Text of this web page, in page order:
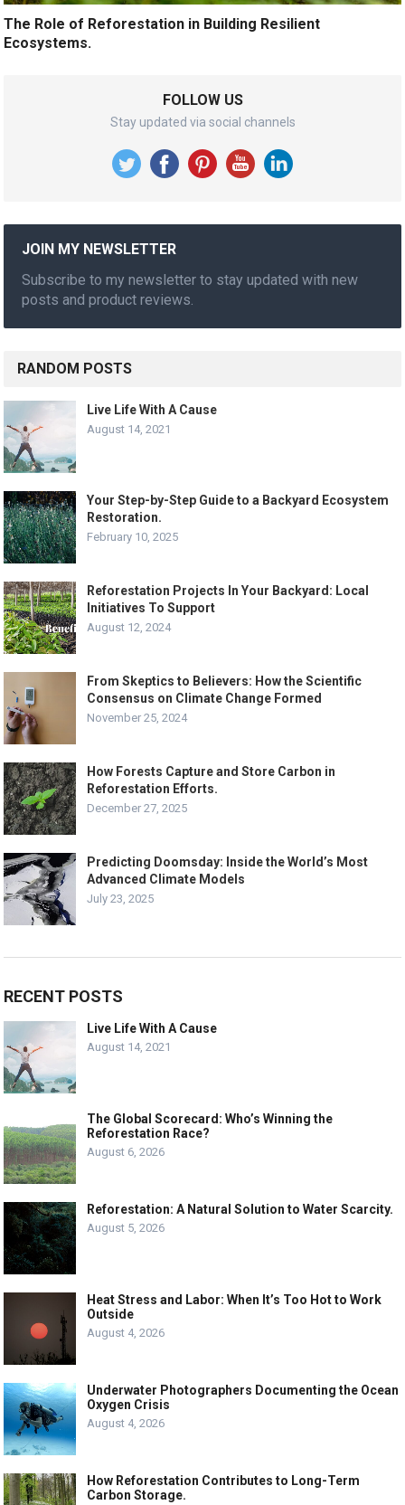
The Role of Reforestation in Building Resilient
Ecosystems.
FOLLOW US
Stay updated via social channels
JOIN MY NEWSLETTER
Subscribe to my newsletter to stay updated with new
posts and product reviews.
RANDOM POSTS
Live Life With A Cause
August 14, 2021
Your Step-by-Step Guide to a Backyard Ecosystem
Restoration.
February 10, 2025
Reforestation Projects In Your Backyard: Local
Initiatives To Support
August 12, 2024
From Skeptics to Believers: How the Scientific
Consensus on Climate Change Formed
November 25, 2024
How Forests Capture and Store Carbon in
Reforestation Efforts.
December 27, 2025
Predicting Doomsday: Inside the World’s Most
Advanced Climate Models
July 23, 2025
RECENT POSTS
Live Life With A Cause
August 14, 2021
The Global Scorecard: Who’s Winning the
Reforestation Race?
August 6, 2026
Reforestation: A Natural Solution to Water Scarcity.
August 5, 2026
Heat Stress and Labor: When It’s Too Hot to Work
Outside
August 4, 2026
Underwater Photographers Documenting the Ocean
Oxygen Crisis
August 4, 2026
How Reforestation Contributes to Long-Term
Carbon Storage.